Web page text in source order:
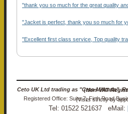
"thank you so much for the great quality
"Jacket is perfect, thank you so much for
"Excellent first class service, Top quality
Ceto UK Ltd trading as "Ceto Militaria". Registered in England:
Registered Office: Suite 7, Firth Road Business Centre, Lincoln, LN6
Tel: 01522 521637 eMail: